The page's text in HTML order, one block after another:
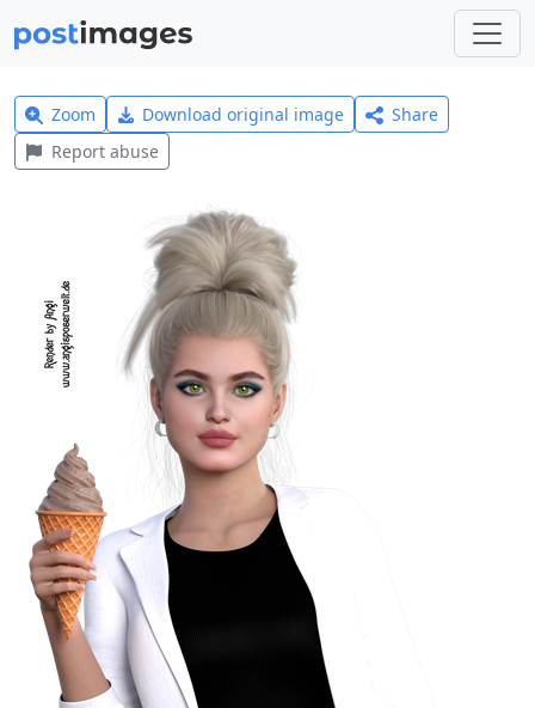
Zoom Download original image
Share
Report abuse